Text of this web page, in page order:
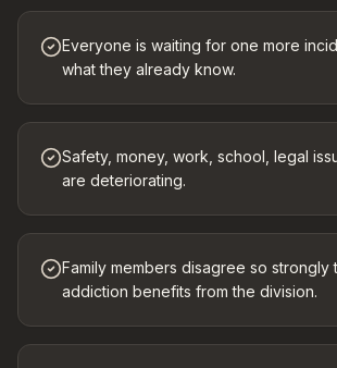
Everyone is waiting for one more
what they already know.
Safety, money, work, school, legal
are deteriorating.
Family members disagree so strongly
addiction benefits from the division.